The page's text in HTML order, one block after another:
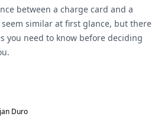
between a charge card and a
similar at first glance, but there
you need to know before deciding
Duro